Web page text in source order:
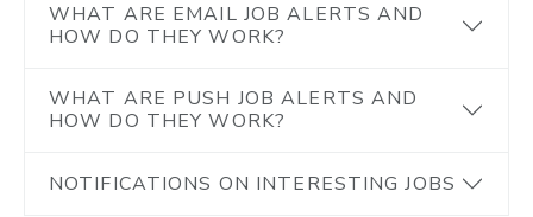
WHAT ARE EMAIL JOB ALERTS AND
HOW DO THEY WORK?
WHAT ARE PUSH JOB ALERTS AND
HOW DO THEY WORK?
NOTIFICATIONS ON INTERESTING JOBS